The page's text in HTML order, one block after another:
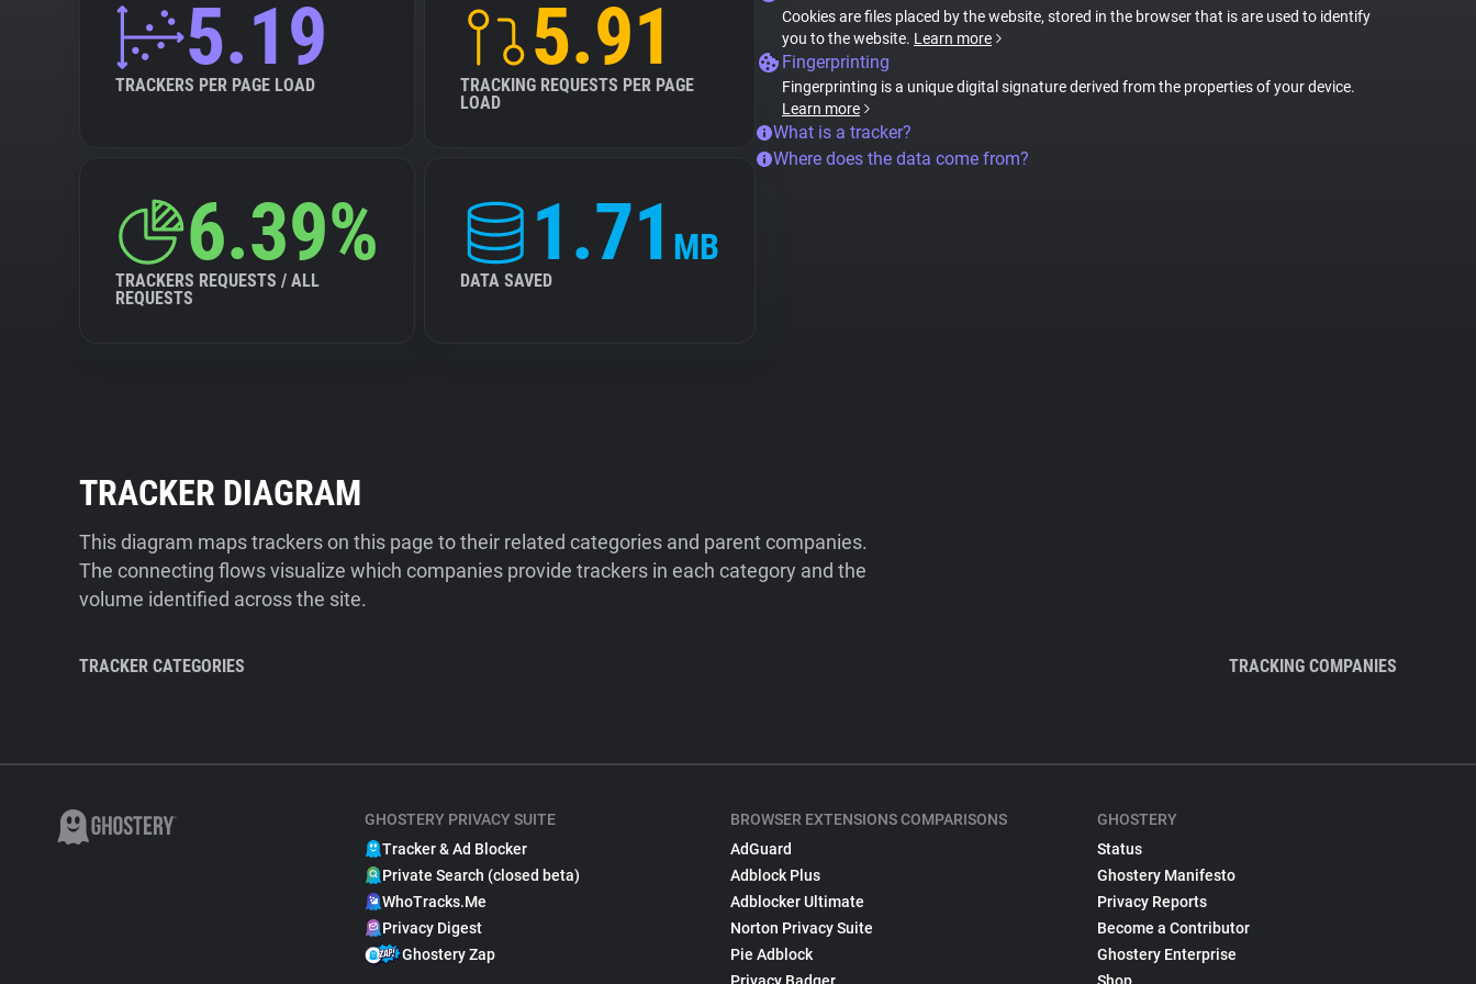
5.19
TRACKERS PER PAGE LOAD
5.91
TRACKING REQUESTS PER PAGE
LOAD
6.39%
TRACKERS REQUESTS / ALL
REQUESTS
1.71 MB
DATA SAVED
Cookies are files placed by the website, stored in the browser that is are used to identify
you to the website. Learn more
Fingerprinting
Fingerprinting is a unique digital signature derived from the properties of your device.
Learn more
What is a tracker?
Where does the data come from?
TRACKER DIAGRAM
This diagram maps trackers on this page to their related categories and parent companies.
The connecting flows visualize which companies provide trackers in each category and the
volume identified across the site.
TRACKER CATEGORIES TRACKING COMPANIES
GHOSTERY PRIVACY SUITE
Tracker & Ad Blocker
Private Search (closed beta)
WhoTracks.Me
Privacy Digest
Ghostery Zap
BROWSER EXTENSIONS COMPARISONS
AdGuard
Adblock Plus
Adblocker Ultimate
Norton Privacy Suite
Pie Adblock
GHOSTERY
Status
Ghostery Manifesto
Privacy Reports
Become a Contributor
Ghostery Enterprise